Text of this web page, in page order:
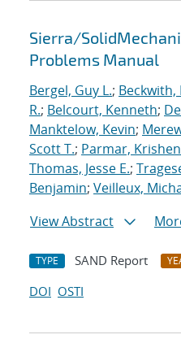
Sierra/
Problems Manual
Bergel, Guy L.; Beckwith,
R.; Belcourt, Kenneth;
Manktelow, Kevin;
Scott T.; Parmar, Krishen
Thomas, Jesse E.;
Benjamin; Veilleux,
View Abstract
TYPE SAND Report
DOI OSTI